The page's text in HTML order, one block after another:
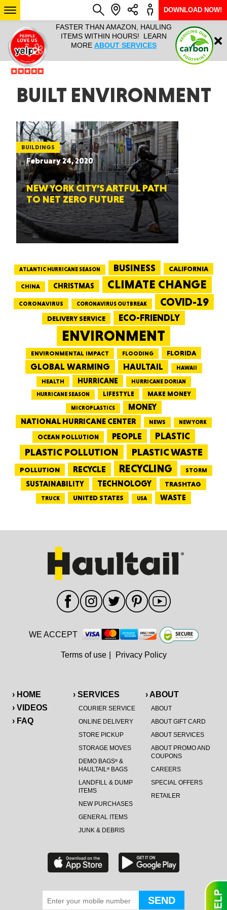
IT ALL!
ANY
YEAR
FASTER THAN AMAZON, HAULING
ITEMS WITHIN HOURS! LEARN
MORE ABOUT SERVICES
HAULTAIL
RAPID
ARIZONA
Login
DOWNLOAD NOW!
BUILT ENVIRONMENT
BUILDINGS
February 24, 2020
NEW YORK CITY’S ARTFUL PATH
TO NET ZERO FUTURE
ATLANTIC HURRICANE SEASON BUSINESS CALIFORNIA
CHINA CHRISTMAS CLIMATE CHANGE
CORONAVIRUS CORONAVIRUS OUTBREAK COVID-19
DELIVERY SERVICE ECO-FRIENDLY
ENVIRONMENT
ENVIRONMENTAL IMPACT FLOODING FLORIDA
GLOBAL WARMING HAULTAIL HAWAII
HEALTH HURRICANE
HURRICANE DORIAN
HURRICANE SEASON
LIFESTYLE MAKE MONEY
MICROPLASTICS
MONEY
NATIONAL HURRICANE CENTER
NEWS NEW YORK
OCEAN POLLUTION PEOPLE PLASTIC
PLASTIC POLLUTION PLASTIC WASTE
POLLUTION RECYCLE RECYCLING STORM
SUSTAINABILITY TECHNOLOGY TRASHTAG
TRUCK UNITED STATES USA WASTE
› HOME
› VIDEOS
› FAQ
› SERVICES
COURIER SERVICE
ONLINE DELIVERY
STORE PICKUP
STORAGE MOVES
DEMO BAGS®&
HAULTAIL®BAGS
LANDFILL & DUMP
ITEMS
NEW PURCHASES
GENERAL ITEMS
JUNK & DEBRIS
› ABOUT
ABOUT
ABOUT GIFT CARD
ABOUT SERVICES
ABOUT PROMO AND
COUPONS
CAREERS
SPECIAL OFFERS
RETAILER
WE ACCEPT
Terms of use Privacy Policy